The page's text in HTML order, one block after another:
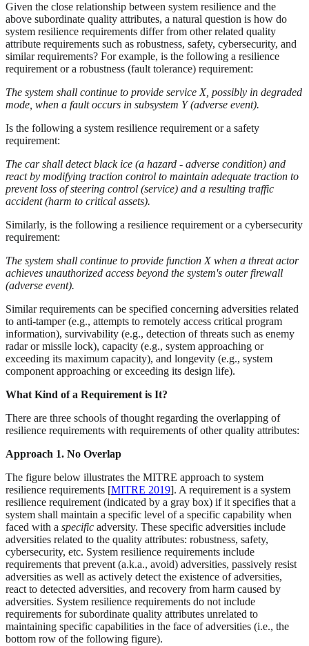
Given the close relationship between system resilience and the
above subordinate quality attributes, a natural question is how do
system resilience requirements differ from other related quality
attribute requirements such as robustness, safety, cybersecurity, and
similar requirements? For example, is the following a resilience
requirement or a robustness (fault tolerance) requirement:
The system shall continue to provide service X, possibly in degraded
mode, when a fault occurs in subsystem Y (adverse event).
Is the following a system resilience requirement or a safety
requirement:
The car shall detect black ice (a hazard - adverse condition) and
react by modifying traction control to maintain adequate traction to
prevent loss of steering control (service) and a resulting traffic
accident (harm to critical assets).
Similarly, is the following a resilience requirement or a cybersecurity
requirement:
The system shall continue to provide function X when a threat actor
achieves unauthorized access beyond the system's outer firewall
(adverse event).
Similar requirements can be specified concerning adversities related
to anti-tamper (e.g., attempts to remotely access critical program
information), survivability (e.g., detection of threats such as enemy
radar or missile lock), capacity (e.g., system approaching or
exceeding its maximum capacity), and longevity (e.g., system
component approaching or exceeding its design life).
What Kind of a Requirement is It?
There are three schools of thought regarding the overlapping of
resilience requirements with requirements of other quality attributes:
Approach 1. No Overlap
The figure below illustrates the MITRE approach to system
resilience requirements [MITRE 2019]. A requirement is a system
resilience requirement (indicated by a gray box) if it specifies that a
system shall maintain a specific level of a specific capability when
faced with a specific adversity. These specific adversities include
adversities related to the quality attributes: robustness, safety,
cybersecurity, etc. System resilience requirements include
requirements that prevent (a.k.a., avoid) adversities, passively resist
adversities as well as actively detect the existence of adversities,
react to detected adversities, and recovery from harm caused by
adversities. System resilience requirements do not include
requirements for subordinate quality attributes unrelated to
maintaining specific capabilities in the face of adversities (i.e., the
bottom row of the following figure).